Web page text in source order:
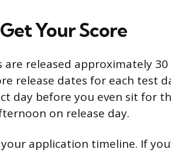
Your Score
are released approximately
release dates for each test
day before you even sit for
on release day.
application timeline. If